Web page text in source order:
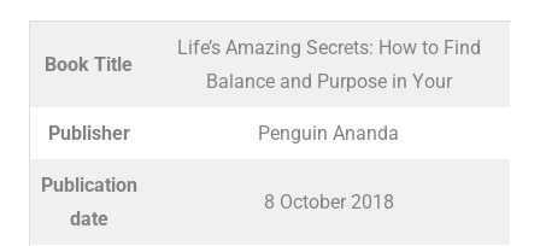
Book Title
Life’s Amazing Secrets: How to Find
Balance and Purpose in Your
Publisher Penguin Ananda
Publication
date
8 October 2018